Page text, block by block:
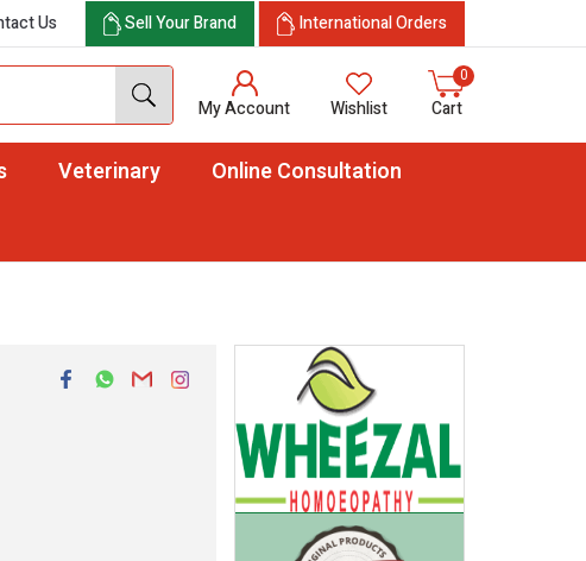
Us Sell Your Brand International Orders
My Account Wishlist
0
Cart
Veterinary
Online Consultation